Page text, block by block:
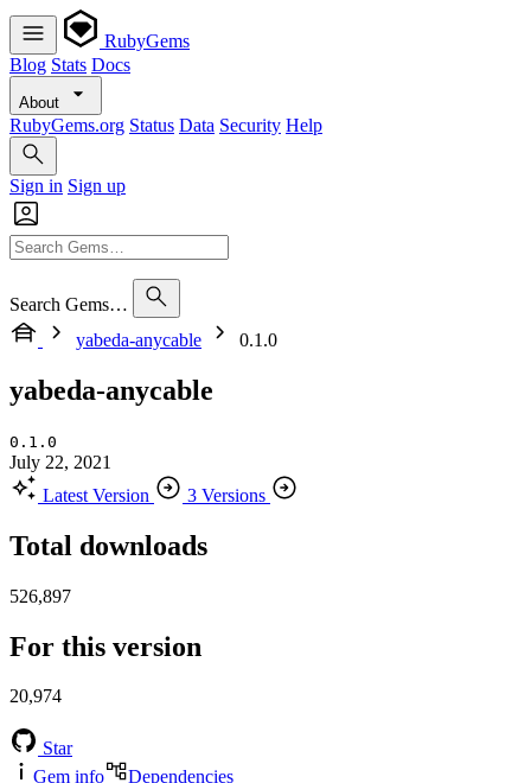
RubyGems
Blog Stats Docs
About
RubyGems.org Status Data Security Help
Sign in Sign up
Search Gems…
yabeda-anycable
0.1.0
yabeda-anycable
0.1.0
July 22, 2021
Latest Version
3 Versions
Total downloads
526,897
For this version
20,974
Star
Gem info
Dependencies